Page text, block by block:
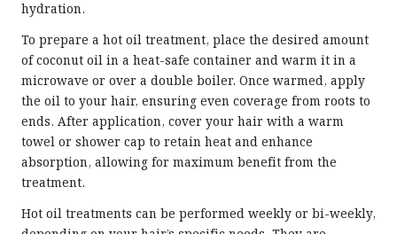
hydration.
To prepare a hot oil treatment, place the desired amount
of coconut oil in a heat-safe container and warm it in a
microwave or over a double boiler. Once warmed, apply
the oil to your hair, ensuring even coverage from roots to
ends. After application, cover your hair with a warm
towel or shower cap to retain heat and enhance
absorption, allowing for maximum benefit from the
treatment.
Hot oil treatments can be performed weekly or bi-weekly,